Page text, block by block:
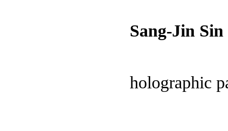
Sang-Jin
holographic